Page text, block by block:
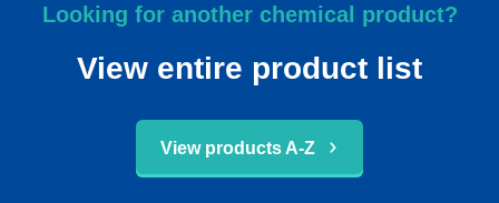
Looking for another chemical product?
View entire product list
View products A-Z